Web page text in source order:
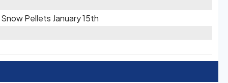
Pellets January 15th